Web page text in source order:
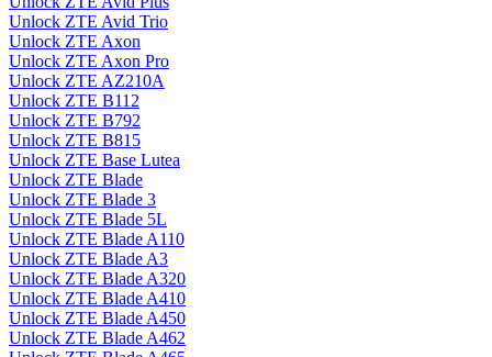
Unlock ZTE Avid Trio
Unlock ZTE Axon
Unlock ZTE Axon Pro
Unlock ZTE AZ210A
Unlock ZTE B112
Unlock ZTE B792
Unlock ZTE B815
Unlock ZTE Base Lutea
Unlock ZTE Blade
Unlock ZTE Blade 3
Unlock ZTE Blade 5L
Unlock ZTE Blade A110
Unlock ZTE Blade A3
Unlock ZTE Blade A320
Unlock ZTE Blade A410
Unlock ZTE Blade A450
Unlock ZTE Blade A462